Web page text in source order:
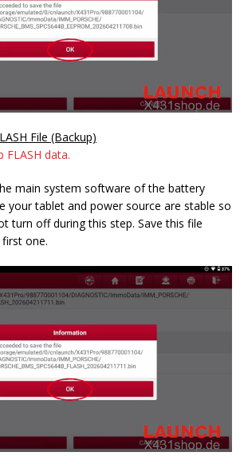
File (Backup)
FLASH data.
main system software of the battery
your tablet and power source are stable so
turn off during this step. Save this file
one.